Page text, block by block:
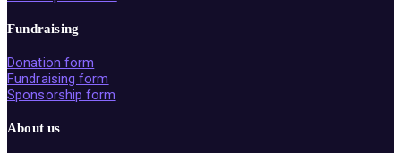
Fundraising
Donation form
Fundraising form
Sponsorship form
About us